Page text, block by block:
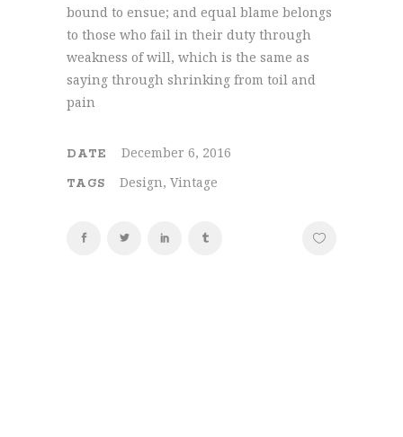
bound to ensue; and equal blame belongs
to those who fail in their duty through
weakness of will, which is the same as
saying through shrinking from toil and
pain
DATE December 6, 2016
TAGS Design, Vintage